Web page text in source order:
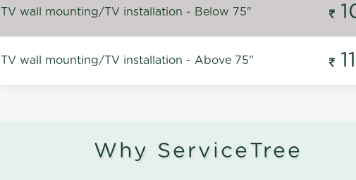
TV wall mounting/TV installation - Below 75"
TV wall mounting/TV installation - Above 75"
Why ServiceTree